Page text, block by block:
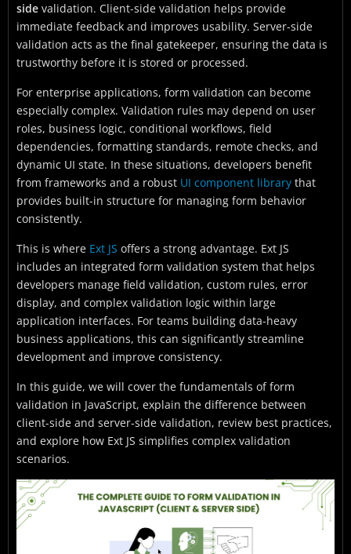
side validation. Client-side validation helps provide
immediate feedback and improves usability. Server-side
validation acts as the final gatekeeper, ensuring the data is
trustworthy before it is stored or processed.
For enterprise applications, form validation can become
especially complex. Validation rules may depend on user
roles, business logic, conditional workflows, field
dependencies, formatting standards, remote checks, and
dynamic UI state. In these situations, developers benefit
from frameworks and a robust UI component library that
provides built-in structure for managing form behavior
consistently.
This is where Ext JS offers a strong advantage. Ext JS
includes an integrated form validation system that helps
developers manage field validation, custom rules, error
display, and complex validation logic within large
application interfaces. For teams building data-heavy
business applications, this can significantly streamline
development and improve consistency.
In this guide, we will cover the fundamentals of form
validation in JavaScript, explain the difference between
client-side and server-side validation, review best practices,
and explore how Ext JS simplifies complex validation
scenarios.